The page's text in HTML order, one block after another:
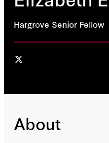
Hargrove Senior Fellow
About